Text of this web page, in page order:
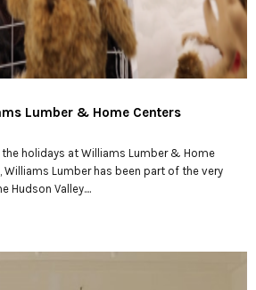
Lumber & Home Centers
holidays at Williams Lumber & Home
Williams Lumber has been part of the very
Hudson Valley....